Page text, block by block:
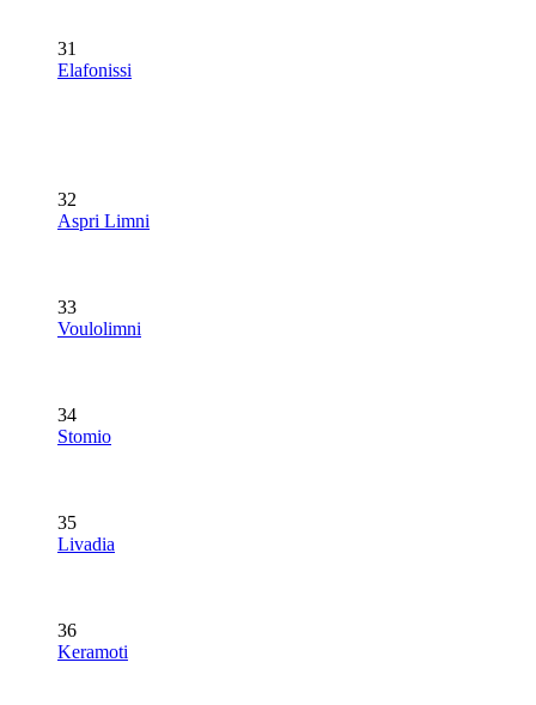
31
Elafonissi
32
Aspri Limni
33
Voulolimni
34
Stomio
35
Livadia
36
Keramoti